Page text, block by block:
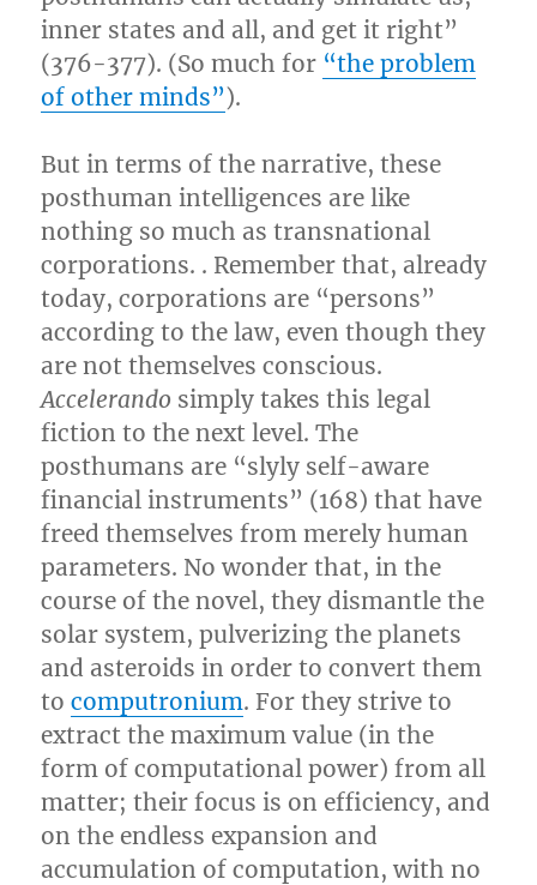
inner states and all, and get it right”
(376-377). (So much for “the problem
of other minds”).
But in terms of the narrative, these
posthuman intelligences are like
nothing so much as transnational
corporations. . Remember that, already
today, corporations are “persons”
according to the law, even though they
are not themselves conscious.
Accelerando simply takes this legal
fiction to the next level. The
posthumans are “slyly self-aware
financial instruments” (168) that have
freed themselves from merely human
parameters. No wonder that, in the
course of the novel, they dismantle the
solar system, pulverizing the planets
and asteroids in order to convert them
tocomputronium. For they strive to
extract the maximum value (in the
form of computational power) from all
matter; their focus is on efficiency, and
on the endless expansion and
accumulation of computation, with no